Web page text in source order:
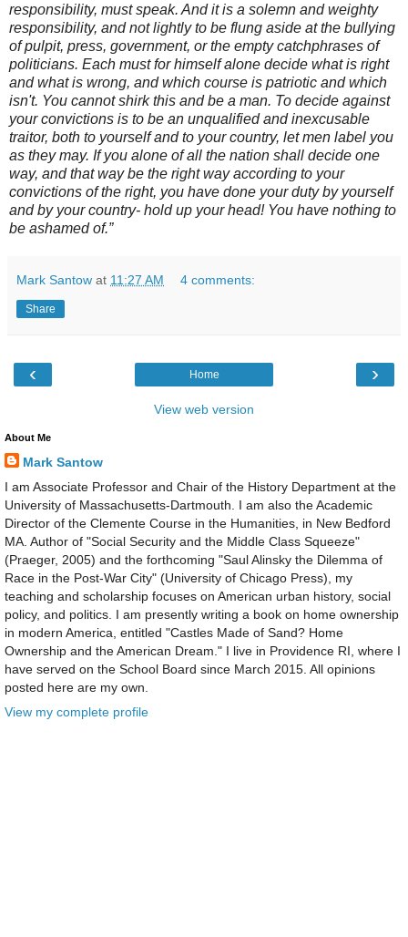
responsibility, must speak. And it is a solemn and weighty
responsibility, and not lightly to be flung aside at the bullying
of pulpit, press, government, or the empty catchphrases of
politicians. Each must for himself alone decide what is right
and what is wrong, and which course is patriotic and which
isn't. You cannot shirk this and be a man. To decide against
your convictions is to be an unqualified and inexcusable
traitor, both to yourself and to your country, let men label you
as they may. If you alone of all the nation shall decide one
way, and that way be the right way according to your
convictions of the right, you have done your duty by yourself
and by your country- hold up your head! You have nothing to
be ashamed of.”
Mark Santow at 11:27 AM 4 comments:
Share
‹ ›
Home
View web version
About Me
Mark Santow
I am Associate Professor and Chair of the History Department at the
University of Massachusetts-Dartmouth. I am also the Academic
Director of the Clemente Course in the Humanities, in New Bedford
MA. Author of "Social Security and the Middle Class Squeeze"
(Praeger, 2005) and the forthcoming "Saul Alinsky the Dilemma of
Race in the Post-War City" (University of Chicago Press), my
teaching and scholarship focuses on American urban history, social
policy, and politics. I am presently writing a book on home ownership
in modern America, entitled "Castles Made of Sand? Home
Ownership and the American Dream." I live in Providence RI, where I
have served on the School Board since March 2015. All opinions
posted here are my own.
View my complete profile